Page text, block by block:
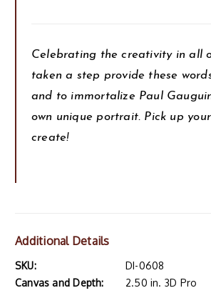
Celebrating the creativity in all
taken a step provide these
and to immortalize Paul
own unique portrait. Pick up
create!
Additional Details
SKU:
DI-0608
Canvas and Depth:
2.50 in. 3D Pro